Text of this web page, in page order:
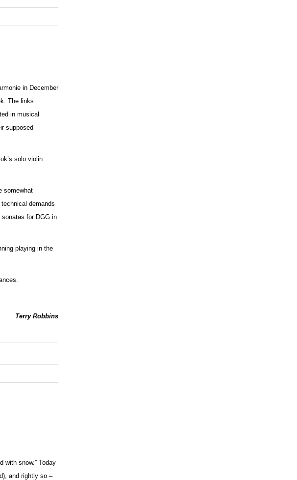
in December
The links
in musical
supposed
solo violin
somewhat
demands
for DGG in
playing in the
Terry Robbins
with snow.” Today
and rightly so –